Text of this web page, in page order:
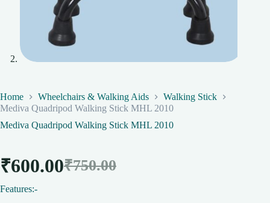
Home Wheelchairs & Walking Aids
Walking Stick
Mediva Quadripod Walking Stick MHL 2010
Mediva Quadripod Walking Stick MHL 2010
₹750.00
Original
₹600.00Current
Features:-